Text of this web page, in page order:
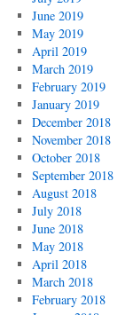
June 2019
May 2019
April 2019
March 2019
February 2019
January 2019
December 2018
November 2018
October 2018
September 2018
August 2018
July 2018
June 2018
May 2018
April 2018
March 2018
February 2018